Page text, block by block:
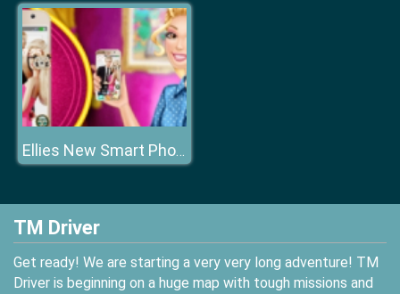
Ellies New Smart Phone
TM Driver
Get ready! We are starting a very very long adventure! TM
Driver is beginning on a huge map with tough missions and